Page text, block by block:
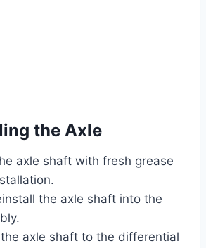
the Axle
axle shaft with fresh grease
the axle shaft into the
axle shaft to the differential